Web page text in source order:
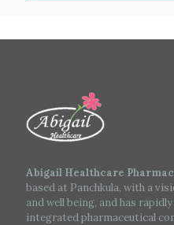
Abigail Healthcare
based at Panchkula, with a
and well being, and has
integrated pharmaceutical